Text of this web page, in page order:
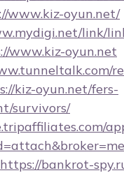
www.kiz-oyun.net/
link/
www.kiz-oyun.net
kiz-oyun.net/fers-
survivors/
https://bankrot-